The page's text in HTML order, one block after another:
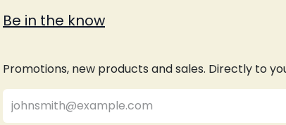
Be in the know
Promotions, new products and sales. Directly to